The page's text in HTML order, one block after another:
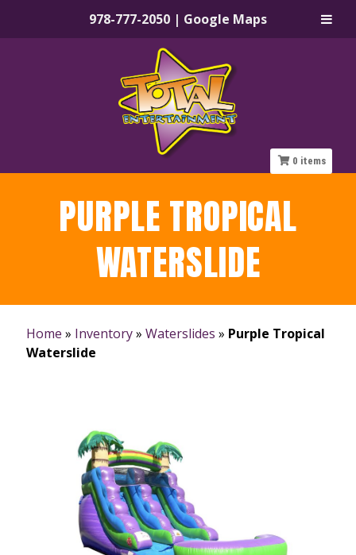
978-777-2050 | Google Maps
PURPLE TROPICAL
WATERSLIDE
Home » Inventory» Waterslides » Purple Tropical
Waterslide
0 items